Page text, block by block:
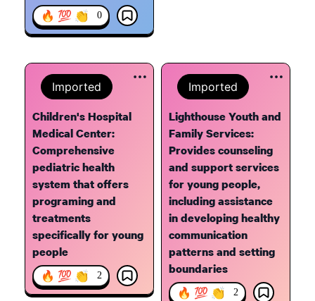
🔥 💯 👏 0
Imported
Children's Hospital
Medical Center:
Comprehensive
pediatric health
system that offers
programing and
treatments
specifically for young
people
🔥 💯 👏 2
Imported
Lighthouse Youth and
Family Services:
Provides counseling
and support services
for young people,
including assistance
in developing healthy
communication
patterns and setting
boundaries
🔥 💯 👏 2